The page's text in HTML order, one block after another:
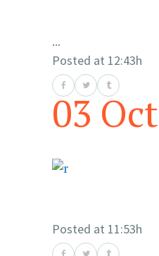
03 Oct
Posted at 12:43h
...
Posted at 11:53h